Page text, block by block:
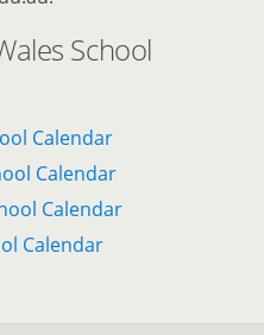
School
Calendar
Calendar
Calendar
Calendar